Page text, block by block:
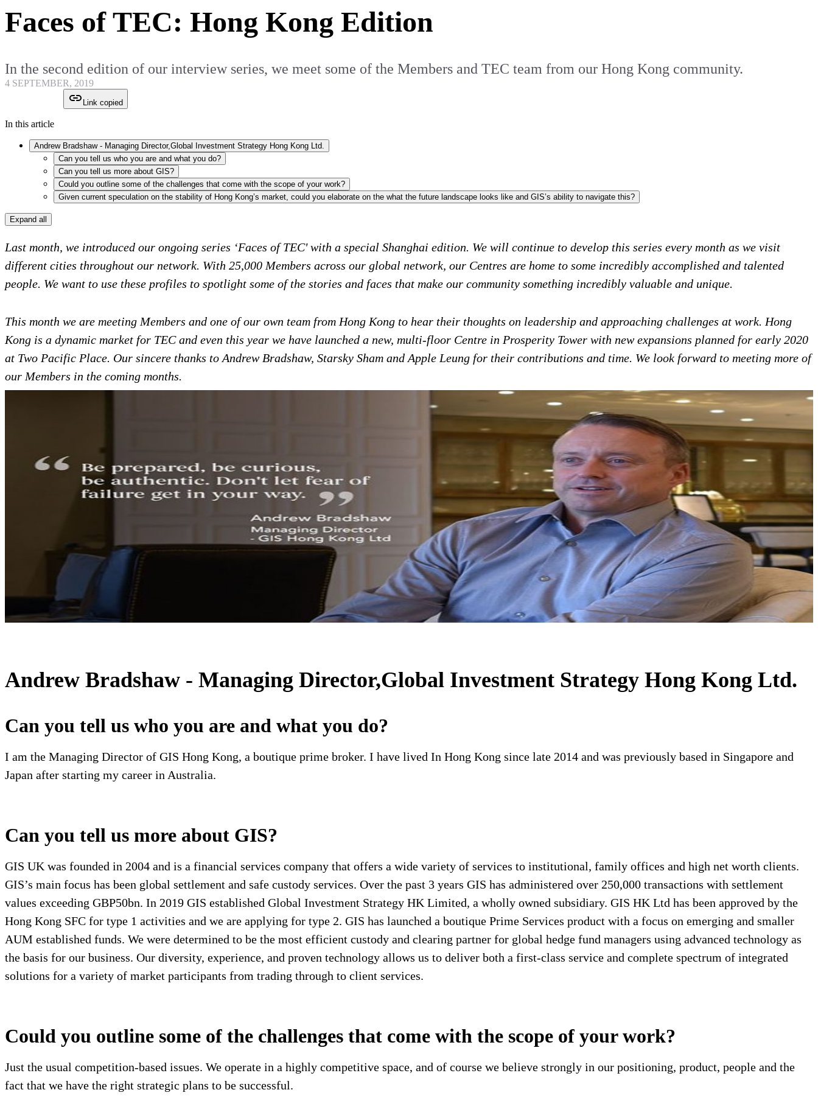
Faces of TEC: Hong Kong Edition
In the second edition of our interview series, we meet some of the Members and TEC team from our Hong Kong community.
4 SEPTEMBER, 2019
Link copied
In this article
Andrew Bradshaw - Managing Director,Global Investment Strategy Hong Kong Ltd.
Can you tell us who you are and what you do?
Can you tell us more about GIS?
Could you outline some of the challenges that come with the scope of your work?
Given current speculation on the stability of Hong Kong’s market, could you elaborate on the what the future landscape looks like and GIS’s ability to navigate this?
Expand all
Last month, we introduced our ongoing series ‘Faces of TEC' with a special Shanghai edition. We will continue to develop this series every month as we visit
different cities throughout our network. With 25,000 Members across our global network, our Centres are home to some incredibly accomplished and talented
people. We want to use these profiles to spotlight some of the stories and faces that make our community something incredibly valuable and unique.
This month we are meeting Members and one of our own team from Hong Kong to hear their thoughts on leadership and approaching challenges at work. Hong
Kong is a dynamic market for TEC and even this year we have launched a new, multi-floor Centre in Prosperity Tower with new expansions planned for early 2020
at Two Pacific Place. Our sincere thanks to Andrew Bradshaw, Starsky Sham and Apple Leung for their contributions and time. We look forward to meeting more of
our Members in the coming months.
Andrew Bradshaw - Managing Director,Global Investment Strategy Hong Kong Ltd.
Can you tell us who you are and what you do?
I am the Managing Director of GIS Hong Kong, a boutique prime broker. I have lived In Hong Kong since late 2014 and was previously based in Singapore and
Japan after starting my career in Australia.
Can you tell us more about GIS?
GIS UK was founded in 2004 and is a financial services company that offers a wide variety of services to institutional, family offices and high net worth clients.
GIS’s main focus has been global settlement and safe custody services. Over the past 3 years GIS has administered over 250,000 transactions with settlement
values exceeding GBP50bn. In 2019 GIS established Global Investment Strategy HK Limited, a wholly owned subsidiary. GIS HK Ltd has been approved by the
Hong Kong SFC for type 1 activities and we are applying for type 2. GIS has launched a boutique Prime Services product with a focus on emerging and smaller
AUM established funds. We were determined to be the most efficient custody and clearing partner for global hedge fund managers using advanced technology as
the basis for our business. Our diversity, experience, and proven technology allows us to deliver both a first-class service and complete spectrum of integrated
solutions for a variety of market participants from trading through to client services.
Could you outline some of the challenges that come with the scope of your work?
Just the usual competition-based issues. We operate in a highly competitive space, and of course we believe strongly in our positioning, product, people and the
fact that we have the right strategic plans to be successful.